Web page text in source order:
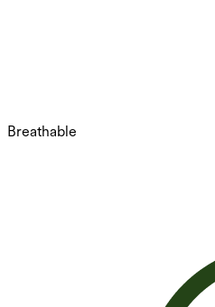
Breathable